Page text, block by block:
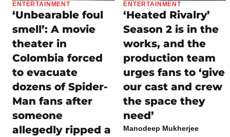
ENTERTAINMENT
‘Unbearable foul
smell’: A movie
theater in
Colombia forced
to evacuate
dozens of Spider-
Man fans after
someone
allegedly ripped a
ENTERTAINMENT
‘Heated Rivalry’
Season 2 is in the
works, and the
production team
urges fans to ‘give
our cast and crew
the space they
need’
Manodeep Mukherjee